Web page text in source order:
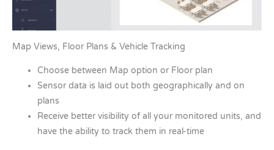
Map Views, Floor Plans & Vehicle Tracking
Choose between Map option or Floor plan
Sensor data is laid out both geographically and on
plans
Receive better visibility of all your monitored units, and
have the ability to track them in real-time